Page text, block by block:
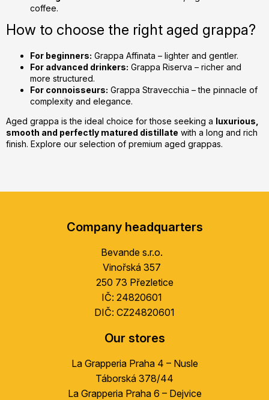
coffee.
How to choose the right aged grappa?
For beginners: Grappa Affinata – lighter and gentler.
For advanced drinkers: Grappa Riserva – richer and
more structured.
For connoisseurs: Grappa Stravecchia – the pinnacle of
complexity and elegance.
Aged grappa is the ideal choice for those seeking a luxurious,
smooth and perfectly matured distillate with a long and rich
finish. Explore our selection of premium aged grappas.
Company headquarters
Bevande s.r.o.
Vinořská 357
250 73 Přezletice
IČ: 24820601
DIČ: CZ24820601
Our stores
La Grapperia Praha 4 – Nusle
Táborská 378/44
La Grapperia Praha 6 – Dejvice